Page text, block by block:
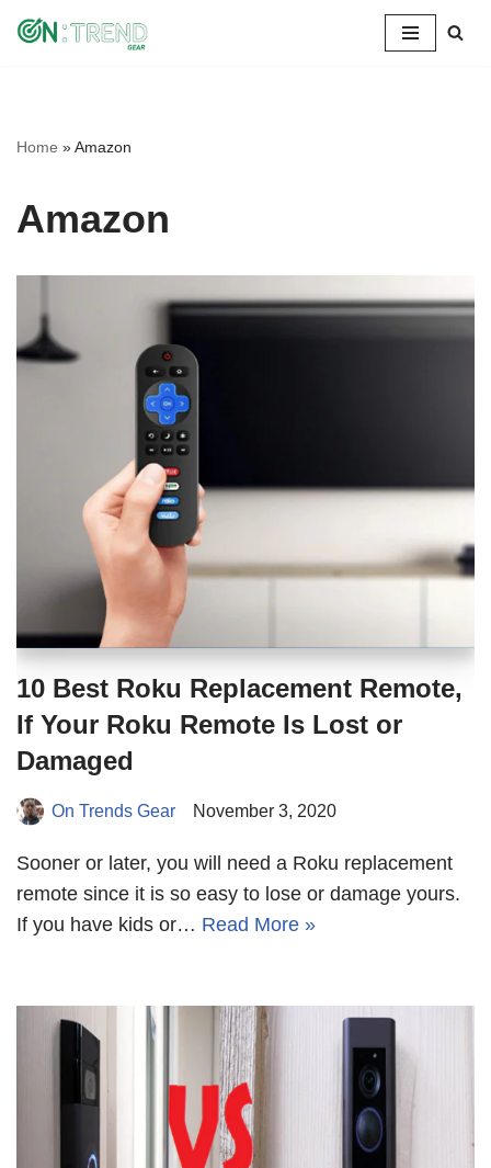
Home »Amazon
Amazon
10 Best Roku Replacement Remote,
If Your Roku Remote Is Lost or
Damaged
On Trends Gear November 3, 2020
Sooner or later, you will need a Roku replacement
remote since it is so easy to lose or damage yours.
If you have kids or… Read More »